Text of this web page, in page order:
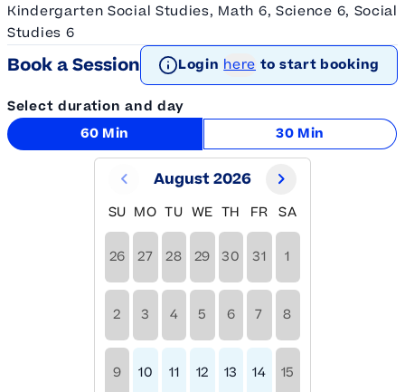
Kindergarten Social Studies, Math 6, Science 6, Social
Studies 6
Book a Session Login here to start booking
Select duration and day
60 Min
30 Min
August 2026
SU MO TU WE TH FR SA
26 27 28 29 30 31 1
2 3 4 5 6 7 8
9 10 11 12 13 14 15